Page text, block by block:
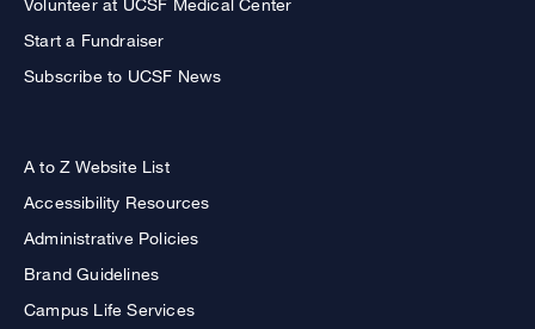
Volunteer at UCSF Medical Center
Start a Fundraiser
Subscribe to UCSF News
A to Z Website List
Accessibility Resources
Administrative Policies
Brand Guidelines
Campus Life Services